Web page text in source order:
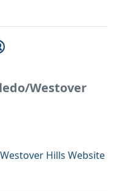
Westover
Hills Website